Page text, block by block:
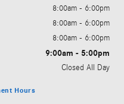
8:00am - 6:00pm
8:00am - 6:00pm
8:00am - 6:00pm
9:00am - 5:00pm
Closed All Day
Hours